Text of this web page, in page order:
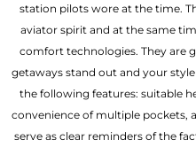
station pilots wore at the time.
aviator spirit and at the same
comfort technologies. They are
getaways stand out and your
the following features: suitable
convenience of multiple pockets,
serve as clear reminders of the